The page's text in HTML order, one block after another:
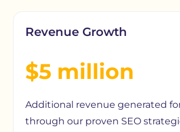
Revenue Growth
$5 million
Additional revenue generated
through our proven SEO